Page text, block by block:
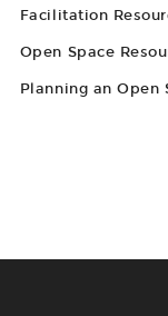
Facilitation
Open Space
Planning an Open